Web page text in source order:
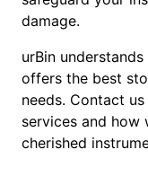
damage.
urBin
offers the best
needs. Contact
services and how
cherished